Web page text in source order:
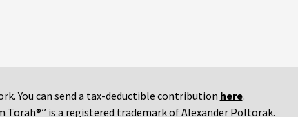
You can send a tax-deductible contribution here.
Torah®” is a registered trademark of Alexander Poltorak.